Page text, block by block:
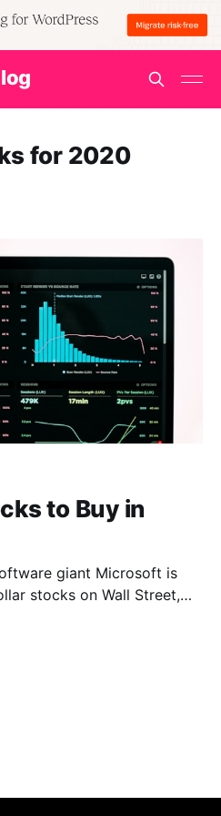
for 2020
to Buy in
stocks on Wall Street,
in 2014, he has steered